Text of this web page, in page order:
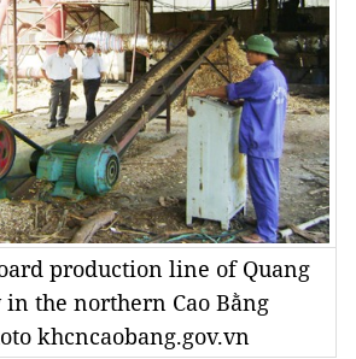
production line of Quang
the northern Cao Bằng
khcncaobang.gov.vn